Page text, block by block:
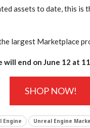
assets to date, this is
largest Marketplace
will end on June 12 at
SHOP NOW!
Engine Unreal Engine